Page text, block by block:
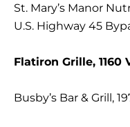
St. Mary’s Manor
U.S. Highway 45
Flatiron Grille, 1160
Busby’s Bar & Grill,